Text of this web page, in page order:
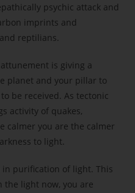
psychic attack and
imprints and
reptilians.
is giving a
planet and your pillar to
be received. As tectonic
activity of quakes,
calmer you are the calmer
to light.
purification of light. This
the light now, you are